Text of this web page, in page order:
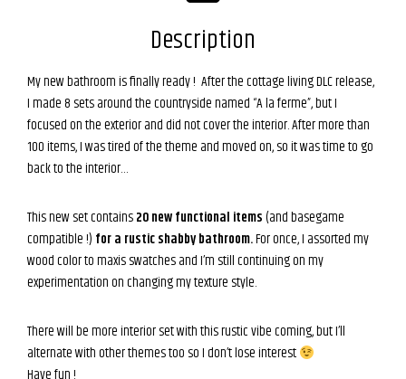
Description
My new bathroom is finally ready ! After the cottage living DLC release,
I made 8 sets around the countryside named “A la ferme”, but I
focused on the exterior and did not cover the interior. After more than
100 items, I was tired of the theme and moved on, so it was time to go
back to the interior…
This new set contains20 new functional items (and basegame
compatible !) for a rustic shabby bathroom.For once, I assorted my
wood color to maxis swatches and I’m still continuing on my
experimentation on changing my texture style.
There will be more interior set with this rustic vibe coming, but I’ll
alternate with other themes too so I don’t lose interest